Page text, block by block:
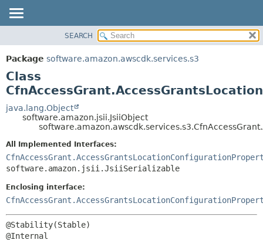
PACKAGE
CLASS
USE
TREE
DEPRECATED
HELP
SUMMARY:
NESTED
CONSTR
DETAIL:
CONSTR
METHOD
SEARCH
Package software.amazon.awscdk.services.s3
Class
java.lang.Object
software.amazon.jsii.JsiiObject
All Implemented Interfaces:
software.amazon.jsii.JsiiSerializable
Enclosing interface:
@Stability(Stable)